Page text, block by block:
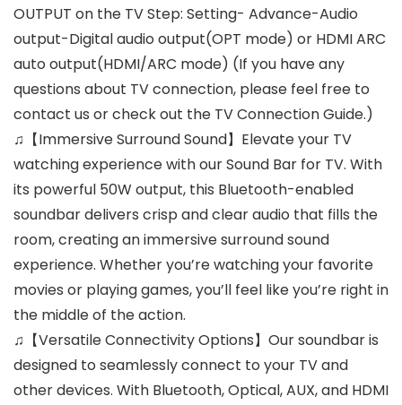
OUTPUT on the TV Step: Setting- Advance-Audio
output-Digital audio output(OPT mode) or HDMI ARC
auto output(HDMI/ARC mode) (If you have any
questions about TV connection, please feel free to
contact us or check out the TV Connection Guide.)
♫【Immersive Surround Sound】Elevate your TV
watching experience with our Sound Bar for TV. With
its powerful 50W output, this Bluetooth-enabled
soundbar delivers crisp and clear audio that fills the
room, creating an immersive surround sound
experience. Whether you’re watching your favorite
movies or playing games, you’ll feel like you’re right in
the middle of the action.
♫【Versatile Connectivity Options】Our soundbar is
designed to seamlessly connect to your TV and
other devices. With Bluetooth, Optical, AUX, and HDMI